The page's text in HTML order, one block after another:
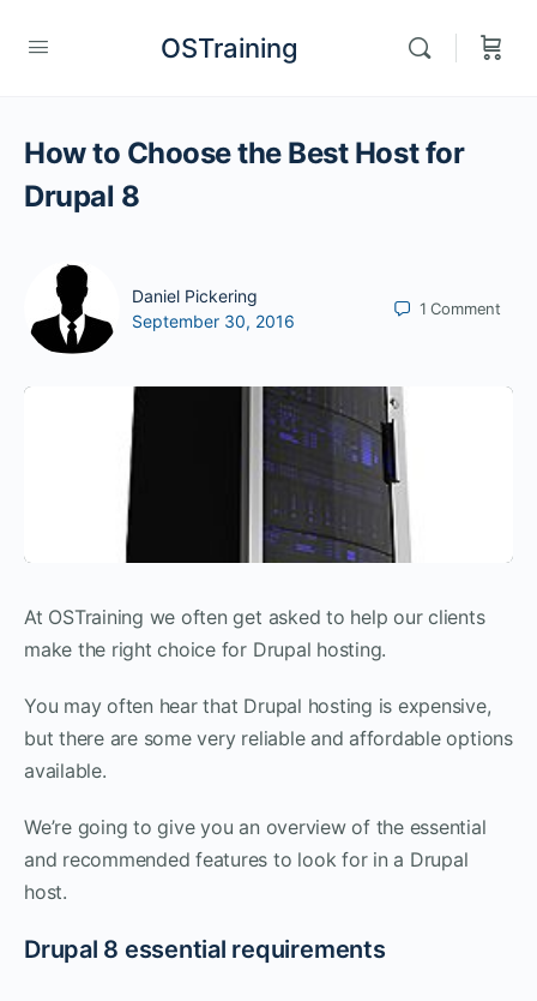
OSTraining
How to Choose the Best Host for
Drupal 8
Daniel Pickering
September 30, 2016
1Comment
At OSTraining we often get asked to help our clients
make the right choice for Drupal hosting.
You may often hear that Drupal hosting is expensive,
but there are some very reliable and affordable options
available.
We’re going to give you an overview of the essential
and recommended features to look for in a Drupal
host.
Drupal 8 essential requirements